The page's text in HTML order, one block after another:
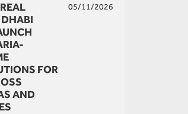
DHABI
FOR
AND
05/11/2026